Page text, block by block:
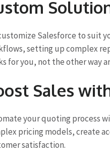
Salesforce to suit
setting up complex
for you, not the other way
Sales
your quoting process
pricing models, create
satisfaction.